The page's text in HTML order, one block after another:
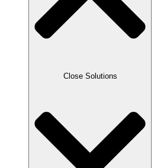
Close Solutions